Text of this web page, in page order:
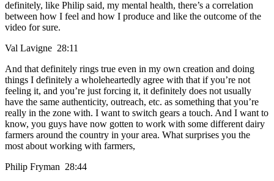
definitely, like Philip said, my mental health, there’s a correlation
between how I feel and how I produce and like the outcome of the
video for sure.
Val Lavigne 28:11
And that definitely rings true even in my own creation and doing
things I definitely a wholeheartedly agree with that if you’re not
feeling it, and you’re just forcing it, it definitely does not usually
have the same authenticity, outreach, etc. as something that you’re
really in the zone with. I want to switch gears a touch. And I want to
know, you guys have now gotten to work with some different dairy
farmers around the country in your area. What surprises you the
most about working with farmers,
Philip Fryman 28:44